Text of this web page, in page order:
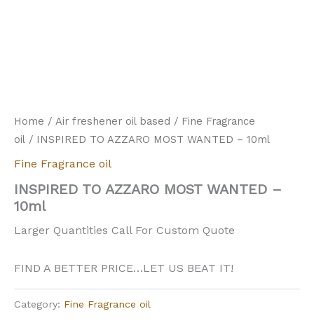
Home / Air freshener oil based / Fine Fragrance
oil / INSPIRED TO AZZARO MOST WANTED – 10ml
Fine Fragrance oil
INSPIRED TO AZZARO MOST WANTED –
10ml
Larger Quantities Call For Custom Quote
FIND A BETTER PRICE…LET US BEAT IT!
Category: Fine Fragrance oil